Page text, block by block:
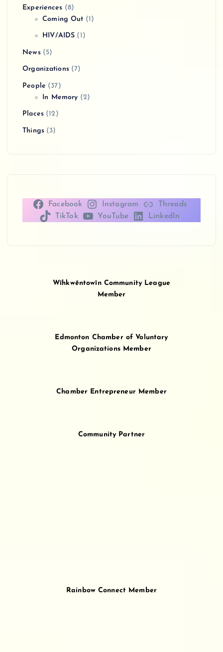
Experiences (8)
Coming Out (1)
HIV/AIDS (1)
News(5)
Organizations(7)
People (37)
In Memory (2)
Places(12)
Things(3)
Facebook Instagram
Threads
TikTok
YouTube LinkedIn
Wîhkwêntowîn Community League
Member
Edmonton Chamber of Voluntary
Organizations Member
Chamber Entrepreneur Member
Community Partner
Rainbow Connect Member